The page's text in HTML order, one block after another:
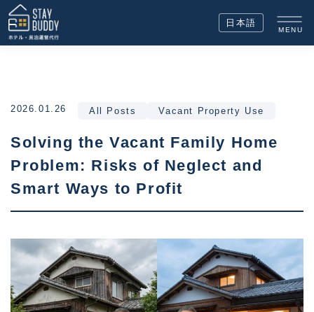
日本語
MENU
2026.01.26 All Posts Vacant Property Use
Solving the Vacant Family Home
Problem: Risks of Neglect and
Smart Ways to Profit